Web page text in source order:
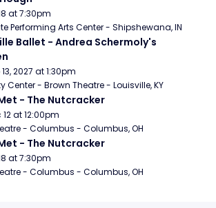
at 7:30pm
Performing Arts Center - Shipshewana, IN
Ballet - Andrea Schermoly's
2027 at 1:30pm
Center - Brown Theatre - Louisville, KY
- The Nutcracker
12 at 12:00pm
- Columbus - Columbus, OH
- The Nutcracker
at 7:30pm
- Columbus - Columbus, OH